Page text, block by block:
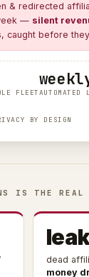
& redirected
— silent
, caught before
FLEETAUTOMATED
BY DESIGN
IS THE REAL
dead
money